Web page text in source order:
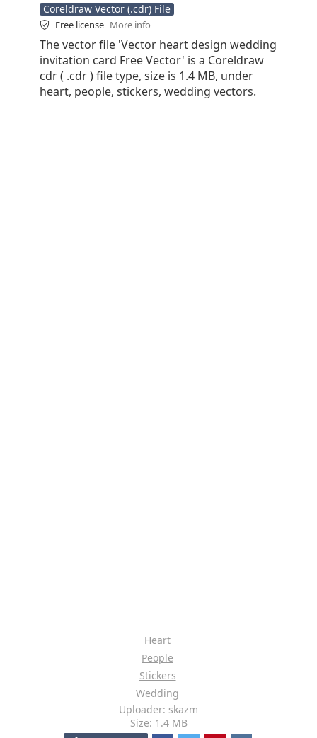
Coreldraw Vector (.cdr) File
Free license More info
The vector file 'Vector heart design wedding
invitation card Free Vector' is a Coreldraw
cdr ( .cdr ) file type, size is 1.4 MB, under
heart, people, stickers, wedding vectors.
Heart
People
Stickers
Wedding
Uploader: skazm
Size: 1.4 MB